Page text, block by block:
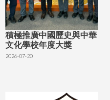
積極推廣中國歷史與中華
文化學校年度大獎
2026-07-20